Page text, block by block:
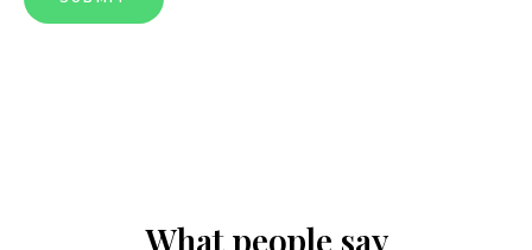
What people say